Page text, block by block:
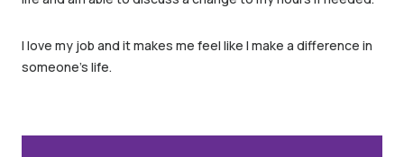
I love my job and it makes me feel like I make a difference in
someone’s life.